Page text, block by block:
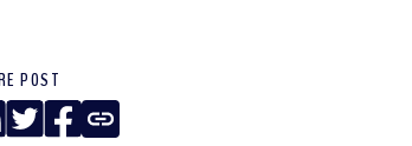
POST
LinkedIn
TwitterFacebook
Copy
Link